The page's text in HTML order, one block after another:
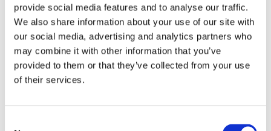
provide social media features and to analyse our traffic.
We also share information about your use of our site with
our social media, advertising and analytics partners who
may combine it with other information that you’ve
provided to them or that they’ve collected from your use
of their services.
FEATURED
IRS Hands “Trump Account” Donors a
Gift Tax Break: A Look at Rev. Proc.